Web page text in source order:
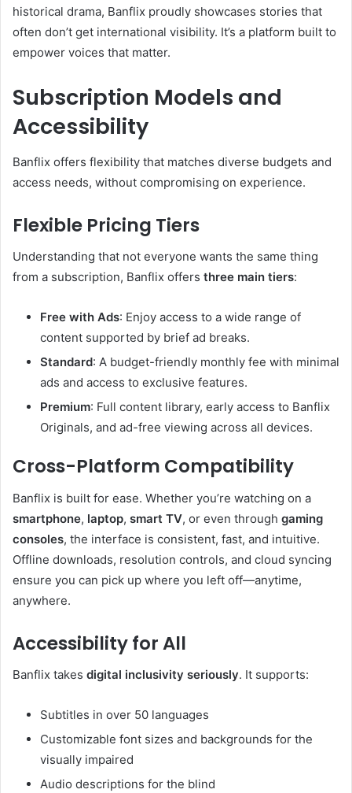
historical drama, Banflix proudly showcases stories that
often don’t get international visibility. It’s a platform built to
empower voices that matter.
Subscription Models and
Accessibility
Banflix offers flexibility that matches diverse budgets and
access needs, without compromising on experience.
Flexible Pricing Tiers
Understanding that not everyone wants the same thing
from a subscription, Banflix offers three main tiers:
Free with Ads: Enjoy access to a wide range of
content supported by brief ad breaks.
Standard: A budget-friendly monthly fee with minimal
ads and access to exclusive features.
Premium: Full content library, early access to Banflix
Originals, and ad-free viewing across all devices.
Cross-Platform Compatibility
Banflix is built for ease. Whether you’re watching on a
smartphone, laptop, smart TV, or even through gaming
consoles, the interface is consistent, fast, and intuitive.
Offline downloads, resolution controls, and cloud syncing
ensure you can pick up where you left off—anytime,
anywhere.
Accessibility for All
Banflix takes digital inclusivity seriously. It supports:
Subtitles in over 50 languages
Customizable font sizes and backgrounds for the
visually impaired
Audio descriptions for the blind